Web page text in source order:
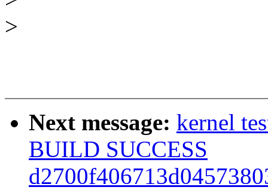
>
Next message: kernel
BUILD SUCCESS